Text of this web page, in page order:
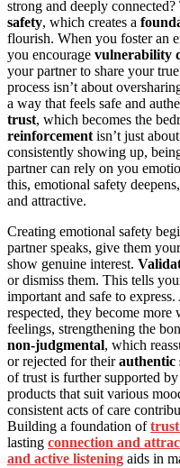
strong and deeply
safety, which creates a
flourish. When you foster an
you encourage vulnerability
your partner to share your
process isn’t about
a way that feels safe and
trust, which becomes the
reinforcementisn’t just
consistently showing up,
partner can rely on you
this, emotional safety
and attractive.
Creating emotional safety
partner speaks, give them
show genuine interest.
or dismiss them. This tells
important and safe to
respected, they become
feelings, strengthening the
non-judgmental, which
or rejected for theirauthentic
of trust is further supported
products that suit various
consistent acts of care
Building a foundation oftrust
lasting connection and
and active listening aids in